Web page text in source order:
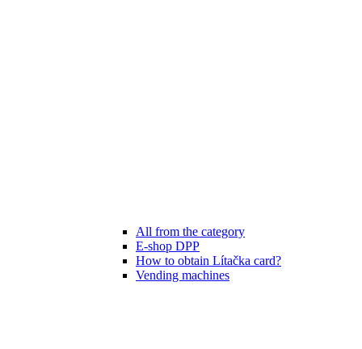
All from the category
E-shop DPP
How to obtain Lítačka card?
Vending machines